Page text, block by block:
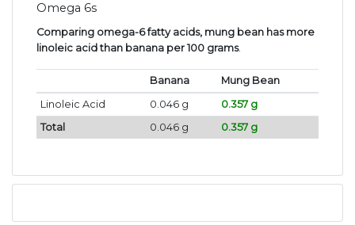
Omega 6s
Comparing omega-6 fatty acids, mung bean has more
linoleic acid than banana per 100 grams.
Banana
Mung Bean
Linoleic Acid
0.046 g
0.357 g
Total
0.046 g 0.357 g